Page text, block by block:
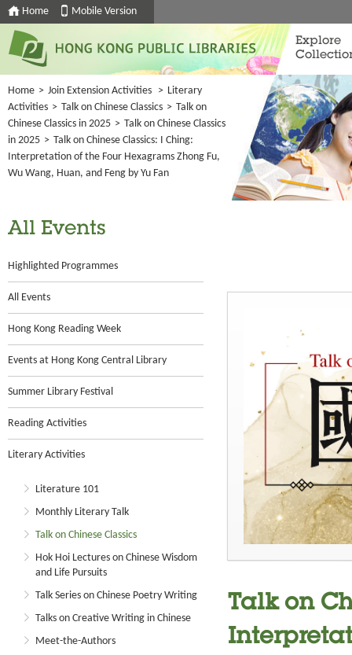
Home Mobile Version
Explore
Home > Join Extension Activities > Literary
Activities > Talk on Chinese Classics > Talk on
Chinese Classics in 2025 > Talk on Chinese Classics
in 2025 > Talk on Chinese Classics: I Ching:
Interpretation of the Four Hexagrams Zhong Fu,
Wu Wang, Huan, and Feng by Yu Fan
All Events
Highlighted Programmes
All Events
Hong Kong Reading Week
Events at Hong Kong Central Library
Summer Library Festival
Reading Activities
Literary Activities
Literature 101
Monthly Literary Talk
Talk on Chinese Classics
Hok Hoi Lectures on Chinese Wisdom
and Life Pursuits
Talk Series on Chinese Poetry Writing
Talks on Creative Writing in Chinese
Meet-the-Authors
Talk on